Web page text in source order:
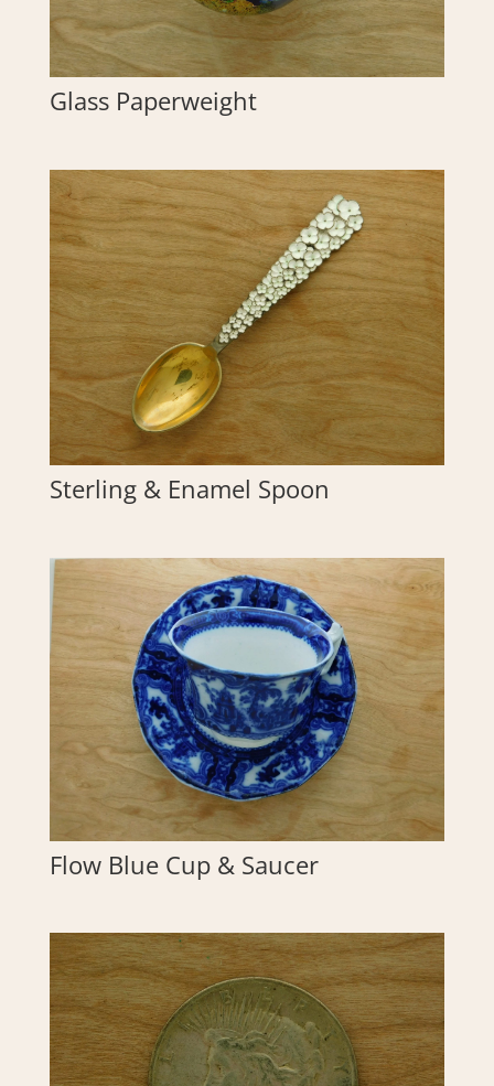
Glass Paperweight
Sterling & Enamel Spoon
Flow Blue Cup & Saucer